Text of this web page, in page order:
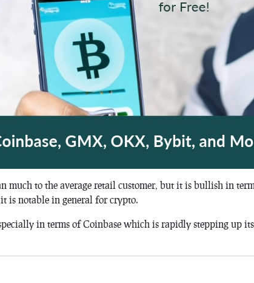
much to the average retail customer, but it is bullish in
is notable in general for crypto.
in terms of Coinbase which is rapidly stepping up